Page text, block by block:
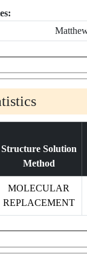
Structure Solution
Method
MOLECULAR
REPLACEMENT